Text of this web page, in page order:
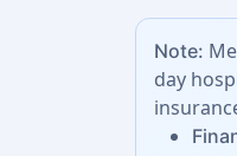
Note:
day